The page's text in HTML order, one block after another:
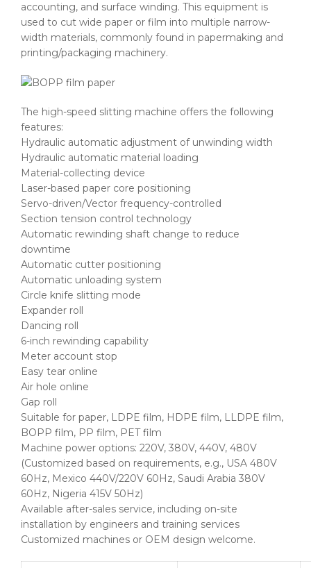
accounting, and surface winding. This equipment is
used to cut wide paper or film into multiple narrow-
width materials, commonly found in papermaking and
printing/packaging machinery.
The high-speed slitting machine offers the following
features:
Hydraulic automatic adjustment of unwinding width
Hydraulic automatic material loading
Material-collecting device
Laser-based paper core positioning
Servo-driven/Vector frequency-controlled
Section tension control technology
Automatic rewinding shaft change to reduce
downtime
Automatic cutter positioning
Automatic unloading system
Circle knife slitting mode
Expander roll
Dancing roll
6-inch rewinding capability
Meter account stop
Easy tear online
Air hole online
Gap roll
Suitable for paper, LDPE film, HDPE film, LLDPE film,
BOPP film, PP film, PET film
Machine power options: 220V, 380V, 440V, 480V
(Customized based on requirements, e.g., USA 480V
60Hz, Mexico 440V/220V 60Hz, Saudi Arabia 380V
60Hz, Nigeria 415V 50Hz)
Available after-sales service, including on-site
installation by engineers and training services
Customized machines or OEM design welcome.